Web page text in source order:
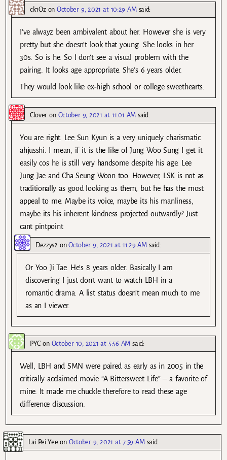
ck1OzonOctober 9, 2021 at 10:29 AM said:
I’ve alwayz been ambivalent about her. However she is very
pretty but she doesn’t look that young. She looks in her
30s. So is he. So I don’t see a visual problem with the
pairing. It looks age appropriate. She’s 6 years older.
They would look like ex-high school or college sweethearts.
Clover on October 9, 2021 at 11:01 AM said:
You are right. Lee Sun Kyun is a very uniquely charismatic
ahjusshi. I mean, if it is the like of Jung Woo Sung I get it
easily cos he is still very handsome despite his age. Lee
Jung Jae and Cha Seung Woon too. However, LSK is not as
traditionally as good looking as them, but he has the most
appeal to me. Maybe its voice, maybe its his manliness,
maybe its his inherent kindness projected outwardly? Just
cant pintpoint
Dezzys2 onOctober 9, 2021 at 11:29 AM said:
Or Yoo Ji Tae. He’s 8 years older. Basically I am
discovering I just don’t want to watch LBH in a
romantic drama. A list status doesn’t mean much to me
as an I viewer.
PYC on October 10, 2021 at 5:56 AM said:
Well, LBH and SMN were paired as early as in 2005 in the
critically acclaimed movie “A Bittersweet Life” – a favorite of
mine. It made me chuckle therefore to read these age
difference discussion.
Lai Pei Yee on October 9, 2021 at 7:59 AM said: